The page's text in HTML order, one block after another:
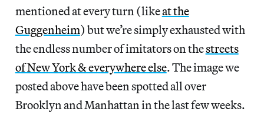
mentioned at every turn (likeat the
Guggenheim) but we’re simply exhausted with
the endless number of imitators on thestreets
of New York & everywhere else. The image we
posted above have been spotted all over
Brooklyn and Manhattan in the last few weeks.